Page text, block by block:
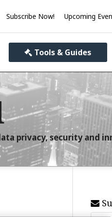
Subscribe Now! Upcoming
Tools & Guides
privacy, security and